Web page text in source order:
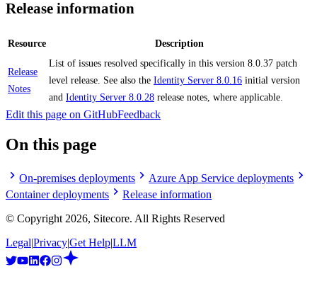
Release information
Resource Description
Release
Notes
List of issues resolved specifically in this version 8.0.37 patch
level release. See also the Identity Server 8.0.16 initial version
and Identity Server 8.0.28 release notes, where applicable.
Edit this page on GitHubFeedback
On this page
On-premises deployments
Azure App Service deployments
Container deployments
Release information
© Copyright 2026, Sitecore. All Rights Reserved
Legal|Privacy|Get Help|LLM